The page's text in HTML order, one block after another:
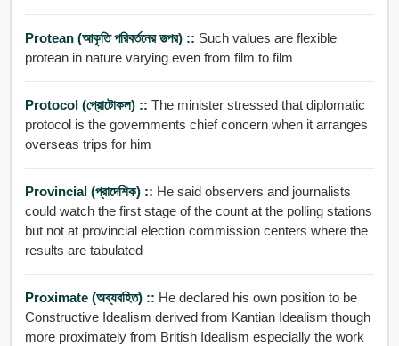
Protean (আকৃতি পরিবর্তনের তত্পর) :: Such values are flexible
protean in nature varying even from film to film
Protocol (প্রোটোকল) :: The minister stressed that diplomatic
protocol is the governments chief concern when it arranges
overseas trips for him
Provincial (প্রাদেশিক) :: He said observers and journalists
could watch the first stage of the count at the polling stations
but not at provincial election commission centers where the
results are tabulated
Proximate (অব্যবহিত) :: He declared his own position to be
Constructive Idealism derived from Kantian Idealism though
more proximately from British Idealism especially the work